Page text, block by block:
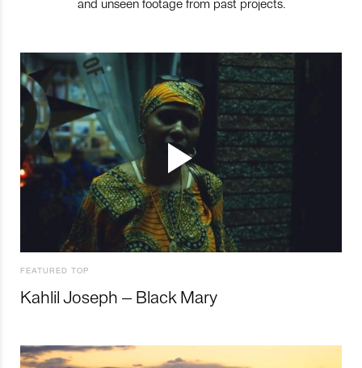
and unseen footage from past projects.
FEATURED TOP
Kahlil Joseph – Black Mary